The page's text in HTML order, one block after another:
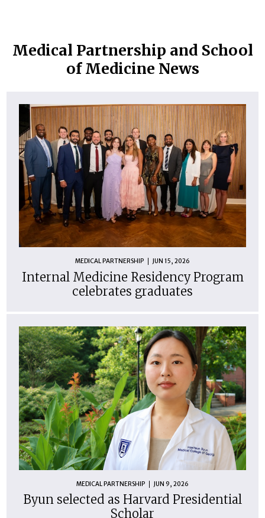
Medical Partnership and School
of Medicine News
MEDICAL PARTNERSHIP JUN 15, 2026
Internal Medicine Residency Program
celebrates graduates
MEDICAL PARTNERSHIP JUN 9, 2026
Byun selected as Harvard Presidential
Scholar